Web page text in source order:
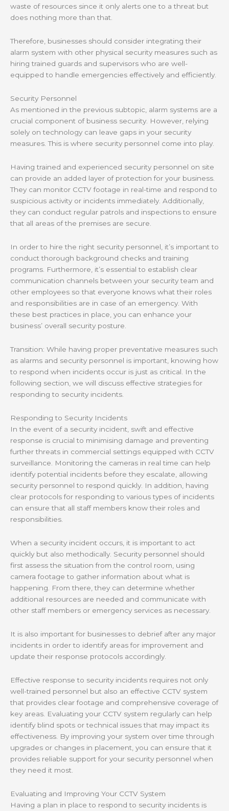
waste of resources since it only alerts one to a threat but
does nothing more than that.
Therefore, businesses should consider integrating their
alarm system with other physical security measures such as
hiring trained guards and supervisors who are well-
equipped to handle emergencies effectively and efficiently.
Security Personnel
As mentioned in the previous subtopic, alarm systems are a
crucial component of business security. However, relying
solely on technology can leave gaps in your security
measures. This is where security personnel come into play.
Having trained and experienced security personnel on site
can provide an added layer of protection for your business.
They can monitor CCTV footage in real-time and respond to
suspicious activity or incidents immediately. Additionally,
they can conduct regular patrols and inspections to ensure
that all areas of the premises are secure.
In order to hire the right security personnel, it’s important to
conduct thorough background checks and training
programs. Furthermore, it’s essential to establish clear
communication channels between your security team and
other employees so that everyone knows what their roles
and responsibilities are in case of an emergency. With
these best practices in place, you can enhance your
business’ overall security posture.
Transition: While having proper preventative measures such
as alarms and security personnel is important, knowing how
to respond when incidents occur is just as critical. In the
following section, we will discuss effective strategies for
responding to security incidents.
Responding to Security Incidents
In the event of a security incident, swift and effective
response is crucial to minimising damage and preventing
further threats in commercial settings equipped with CCTV
surveillance. Monitoring the cameras in real time can help
identify potential incidents before they escalate, allowing
security personnel to respond quickly. In addition, having
clear protocols for responding to various types of incidents
can ensure that all staff members know their roles and
responsibilities.
When a security incident occurs, it is important to act
quickly but also methodically. Security personnel should
first assess the situation from the control room, using
camera footage to gather information about what is
happening. From there, they can determine whether
additional resources are needed and communicate with
other staff members or emergency services as necessary.
It is also important for businesses to debrief after any major
incidents in order to identify areas for improvement and
update their response protocols accordingly.
Effective response to security incidents requires not only
well-trained personnel but also an effective CCTV system
that provides clear footage and comprehensive coverage of
key areas. Evaluating your CCTV system regularly can help
identify blind spots or technical issues that may impact its
effectiveness. By improving your system over time through
upgrades or changes in placement, you can ensure that it
provides reliable support for your security personnel when
they need it most.
Evaluating and Improving Your CCTV System
Having a plan in place to respond to security incidents is